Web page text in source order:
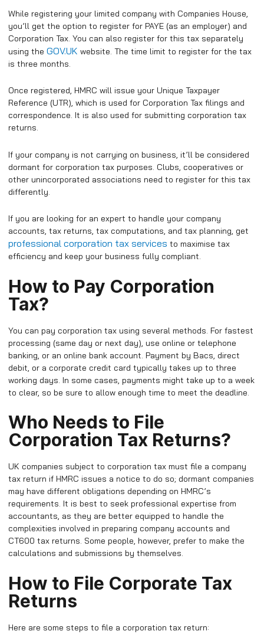
While registering your limited company with Companies House,
you’ll get the option to register for PAYE (as an employer) and
Corporation Tax. You can also register for this tax separately
using the GOV.UK website. The time limit to register for the tax
is three months.
Once registered, HMRC will issue your Unique Taxpayer
Reference (UTR), which is used for Corporation Tax filings and
correspondence. It is also used for submitting corporation tax
returns.
If your company is not carrying on business, it’ll be considered
dormant for corporation tax purposes. Clubs, cooperatives or
other unincorporated associations need to register for this tax
differently.
If you are looking for an expert to handle your company
accounts, tax returns, tax computations, and tax planning, get
professional corporation tax services to maximise tax
efficiency and keep your business fully compliant.
How to Pay Corporation
Tax?
You can pay corporation tax using several methods. For fastest
processing (same day or next day), use online or telephone
banking, or an online bank account. Payment by Bacs, direct
debit, or a corporate credit card typically takes up to three
working days. In some cases, payments might take up to a week
to clear, so be sure to allow enough time to meet the deadline.
Who Needs to File
Corporation Tax Returns?
UK companies subject to corporation tax must file a company
tax return if HMRC issues a notice to do so; dormant companies
may have different obligations depending on HMRC’s
requirements. It is best to seek professional expertise from
accountants, as they are better equipped to handle the
complexities involved in preparing company accounts and
CT600 tax returns. Some people, however, prefer to make the
calculations and submissions by themselves.
How to File Corporate Tax
Returns
Here are some steps to file a corporation tax return: